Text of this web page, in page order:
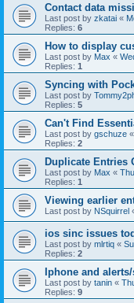
Contact data
Last post by zkatai «
Replies: 6
How to display
Last post by Max «
Replies: 1
Syncing with
Last post by
Replies: 5
Can't Find
Last post by gschuze «
Replies: 2
Duplicate Entries
Last post by Max «
Replies: 1
Viewing earlier
Last post by NSquirrel
ios sinc issues
Last post by mlrtiq «
Replies: 2
Iphone and
Last post by tanin «
Replies: 9